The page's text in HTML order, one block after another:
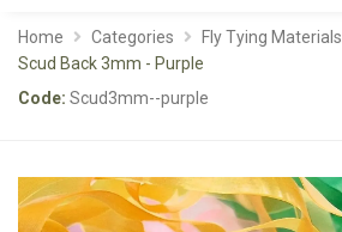
Home Categories Fly Tying Materials
Scud Back 3mm - Purple
Code: Scud3mm--purple